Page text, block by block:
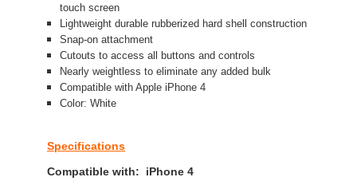
touch screen
Lightweight durable rubberized hard shell construction
Snap-on attachment
Cutouts to access all buttons and controls
Nearly weightless to eliminate any added bulk
Compatible with Apple iPhone 4
Color: White
Specifications
Compatible with: iPhone 4